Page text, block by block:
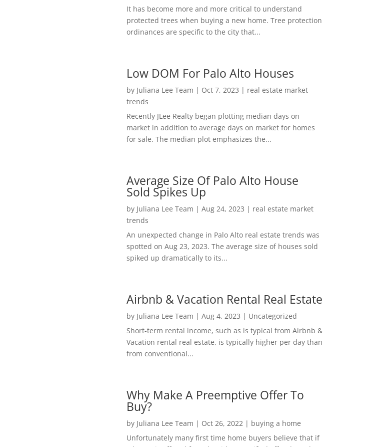
It has become more and more critical to understand
protected trees when buying a new home. Tree protection
ordinances are specific to the city that...
Low DOM For Palo Alto Houses
by Juliana Lee Team | Oct 7, 2023 | real estate market
trends
Recently JLee Realty began plotting median days on
market in addition to average days on market for homes
for sale. The median plot emphasizes the...
Average Size Of Palo Alto House
Sold Spikes Up
by Juliana Lee Team | Aug 24, 2023 | real estate market
trends
An unexpected change in Palo Alto real estate trends was
spotted on Aug 23, 2023. The average size of houses sold
spiked up dramatically to its...
Airbnb & Vacation Rental Real Estate
by Juliana Lee Team | Aug 4, 2023 | Uncategorized
Short-term rental income, such as is typical from Airbnb &
Vacation rental real estate, is typically higher per day than
from conventional...
Why Make A Preemptive Offer To
Buy?
by Juliana Lee Team | Oct 26, 2022| buying a home
Unfortunately many first time home buyers believe that if